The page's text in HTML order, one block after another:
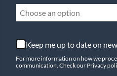
Choose an option
Keep me up to date on
For more information on how we
communication. Check our Privacy